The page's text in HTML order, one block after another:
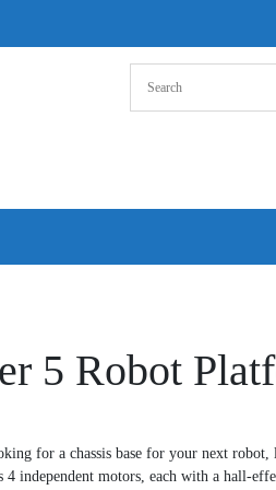
5 Robot
for a chassis base for your next
4 independent motors, each with a hall-